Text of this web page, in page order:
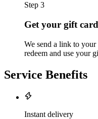
Step 3
Get your gift
We send a link to
redeem and use your
Service Benefits
Instant delivery